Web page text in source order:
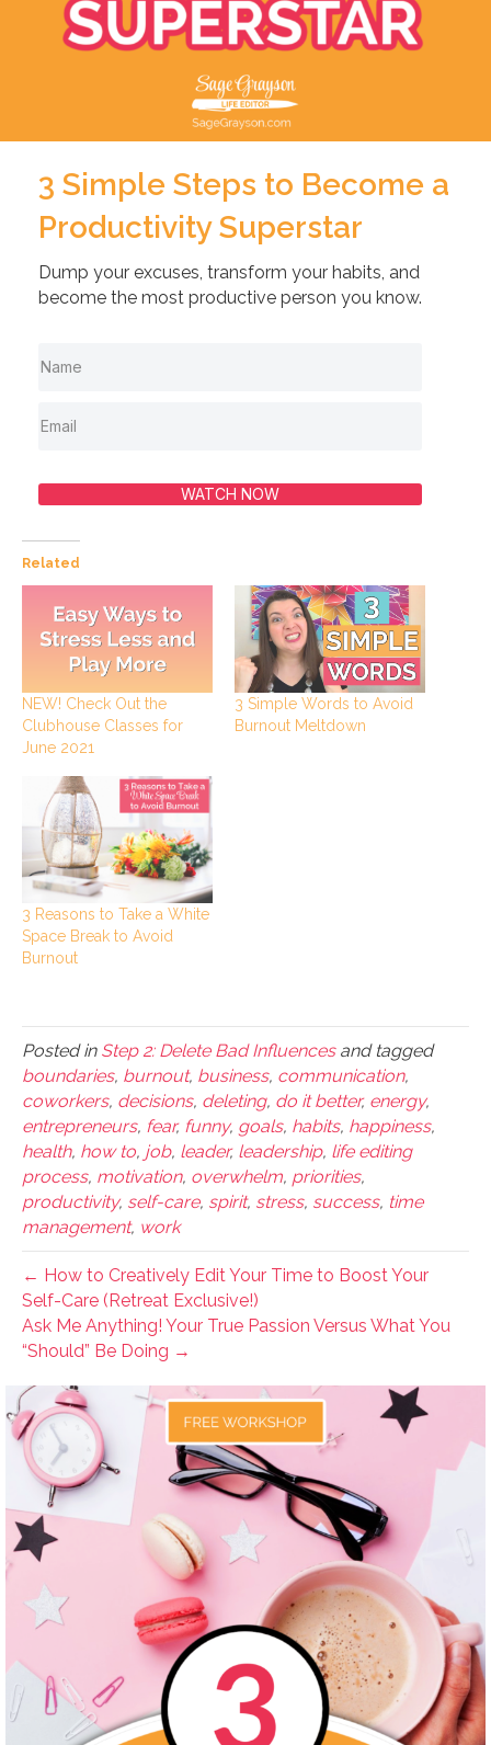
3 Simple Steps to Become a
Productivity Superstar
Dump your excuses, transform your habits, and
become the most productive person you know.
WATCH NOW
Related
NEW! Check Out the
Clubhouse Classes for
June 2021
3 Simple Words to Avoid
Burnout Meltdown
3 Reasons to Take a White
Space Break to Avoid
Burnout
Posted in Step 2: Delete Bad Influencesand tagged
boundaries, burnout, business, communication,
coworkers, decisions, deleting, do it better, energy,
entrepreneurs, fear, funny, goals, habits, happiness,
health, how to, job, leader, leadership, life editing
process, motivation, overwhelm, priorities,
productivity, self-care, spirit, stress, success, time
management, work
← How to Creatively Edit Your Time to Boost Your
Self-Care (Retreat Exclusive!)
Ask Me Anything! Your True Passion Versus What You
“Should” Be Doing →